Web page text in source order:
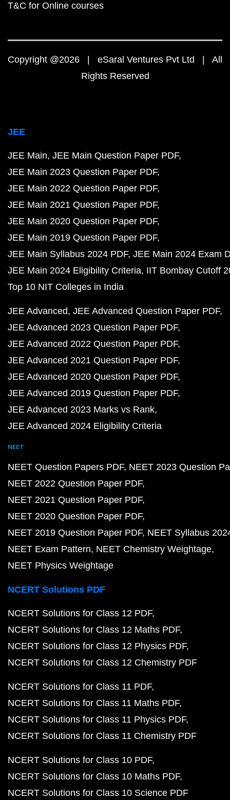
T&C for Online courses
Copyright @2026 | eSaral Ventures Pvt Ltd | All
Rights Reserved
JEE
JEE Main JEE Main Question Paper PDF
JEE Main 2023 Question Paper PDF
JEE Main 2022 Question Paper PDF
JEE Main 2021 Question Paper PDF
JEE Main 2020 Question Paper PDF
JEE Main 2019 Question Paper PDF
JEE Main Syllabus 2024 PDF JEE Main 2024 Exam
JEE Main 2024 Eligibility Criteria IIT Bombay Cutoff
Top 10 NIT Colleges in India
JEE Advanced JEE Advanced Question Paper PDF
JEE Advanced 2023 Question Paper PDF
JEE Advanced 2022 Question Paper PDF
JEE Advanced 2021 Question Paper PDF
JEE Advanced 2020 Question Paper PDF
JEE Advanced 2019 Question Paper PDF
JEE Advanced 2023 Marks vs Rank
JEE Advanced 2024 Eligibility Criteria
NEET
NEET Question Papers PDF NEET 2023 Question
NEET 2022 Question Paper PDF
NEET 2021 Question Paper PDF
NEET 2020 Question Paper PDF
NEET 2019 Question Paper PDF NEET Syllabus
NEET Exam Pattern NEET Chemistry Weightage
NEET Physics Weightage
NCERT Solutions PDF
NCERT Solutions for Class 12 PDF
NCERT Solutions for Class 12 Maths PDF
NCERT Solutions for Class 12 Physics PDF
NCERT Solutions for Class 12 Chemistry PDF
NCERT Solutions for Class 11 PDF
NCERT Solutions for Class 11 Maths PDF
NCERT Solutions for Class 11 Physics PDF
NCERT Solutions for Class 11 Chemistry PDF
NCERT Solutions for Class 10 PDF
NCERT Solutions for Class 10 Maths PDF
NCERT Solutions for Class 10 Science PDF